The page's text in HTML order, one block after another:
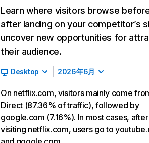
Learn where visitors browse
after landing on your competitor’s
uncover new opportunities for
their audience.
Desktop 2026年6月
On netflix.com, visitors mainly come
Direct (87.36% of traffic), followed by
google.com (7.16%). In most cases, after
visiting netflix.com, users go to